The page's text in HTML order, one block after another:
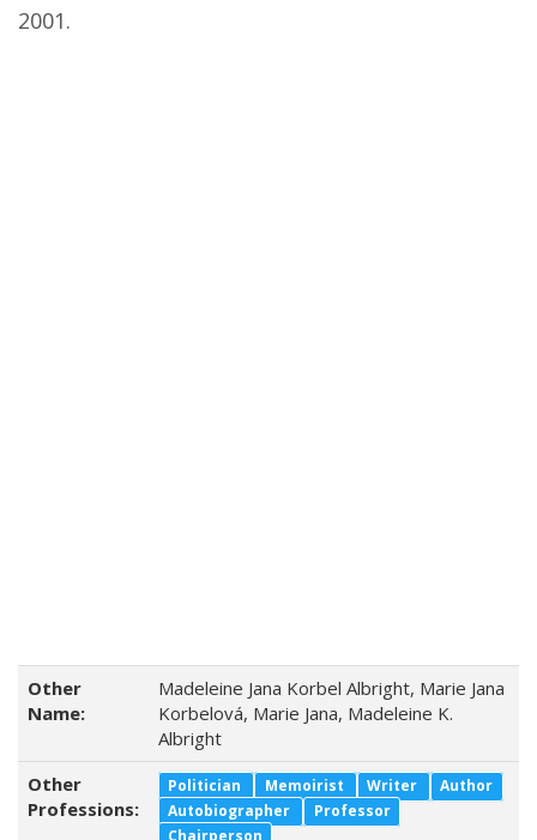
2001.
Other
Name:
Madeleine Jana Korbel Albright, Marie Jana
Korbelová, Marie Jana, Madeleine K.
Albright
Other
Professions:
Politician Memoirist Writer
Author
Autobiographer
Professor
Chairperson